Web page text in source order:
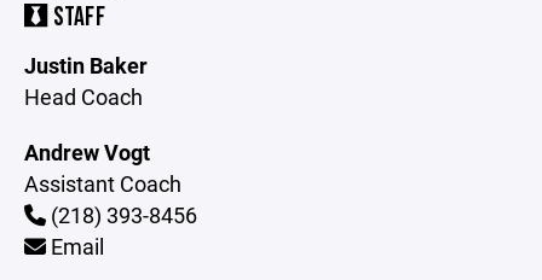
STAFF
Justin Baker
Head Coach
Andrew Vogt
Assistant Coach
(218) 393-8456
Email